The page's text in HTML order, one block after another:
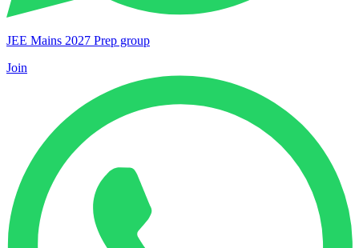
JEE Mains 2027 Prep group
Join